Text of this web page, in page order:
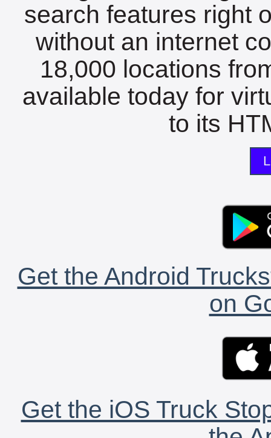
search features right
without an internet
18,000 locations
available today for
to its
Get the Android
on
Get the iOS Truck